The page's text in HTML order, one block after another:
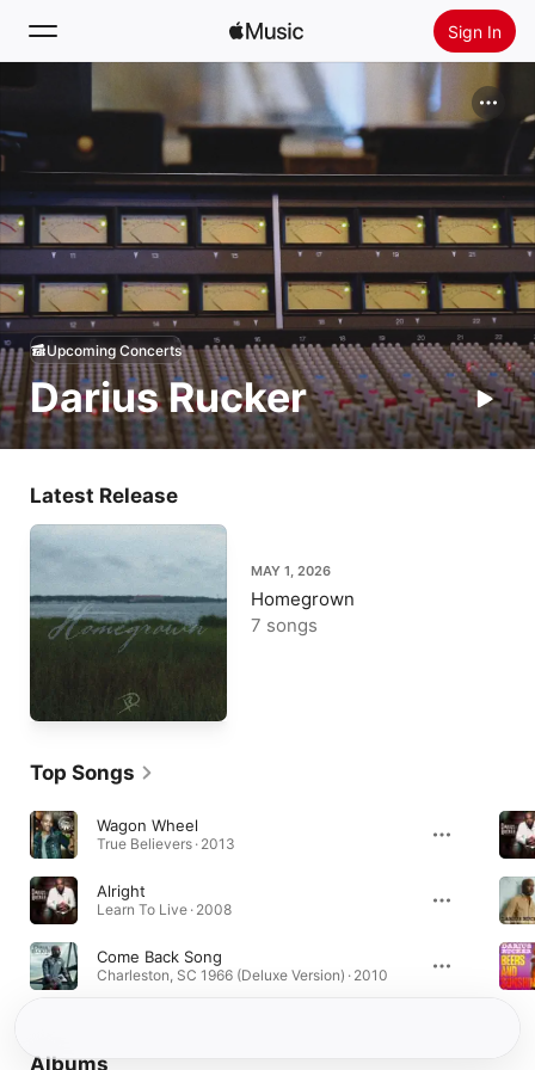
Sign In
Search
New
Radio
Install Apple Music
Darius Rucker
Upcoming Concerts
Latest Release
MAY 1, 2026
Homegrown
7 songs
Top Songs
Wagon Wheel
True Believers · 2013
Alright
Learn To Live · 2008
Come Back Song
Charleston, SC 1966 (Deluxe Version) · 2010
Albums